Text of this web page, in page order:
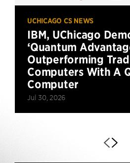
UCHICAGO CS NEWS
IBM, UChicago
‘Quantum
Outperforming
Computers With A
Computer
Jul 30, 2026